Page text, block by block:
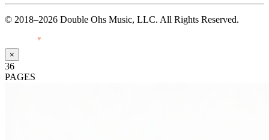
© 2018–2026 Double Ohs Music, LLC. All Rights Reserved.
Made with♥
×
36
PAGES